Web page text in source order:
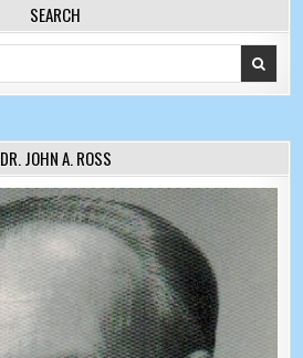
SEARCH
DR. JOHN A. ROSS